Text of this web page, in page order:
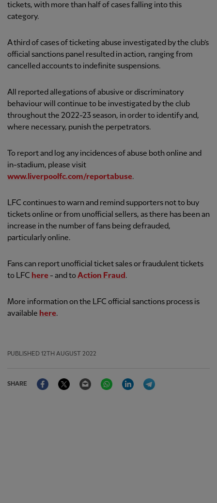
tickets, with more than half of cases falling into this
category.
A third of cases of ticketing abuse investigated by the club’s
official sanctions panel resulted in action, ranging from
cancelled accounts to indefinite suspensions.
All reported allegations of abusive or discriminatory
behaviour will continue to be investigated by the club
throughout the 2022-23 season, in order to identify and,
where necessary, punish the perpetrators.
To report and log any incidences of abuse both online and
in-stadium, please visit
www.liverpoolfc.com/reportabuse.
LFC continues to warn and remind supporters not to buy
tickets online or from unofficial sellers, as there has been an
increase in the number of fans being defrauded,
particularly online.
Fans can report unofficial ticket sales or fraudulent tickets
to LFC here- and toAction Fraud .
More information on the LFC official sanctions process is
available here.
PUBLISHED 12TH AUGUST 2022
SHARE
FacebookTwitter Email WhatsAppLinkedIn